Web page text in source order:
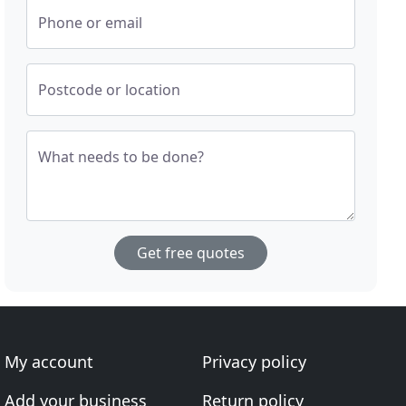
Phone or email
Postcode or location
What needs to be done?
Get free quotes
My account
Add your business
Privacy policy
Return policy